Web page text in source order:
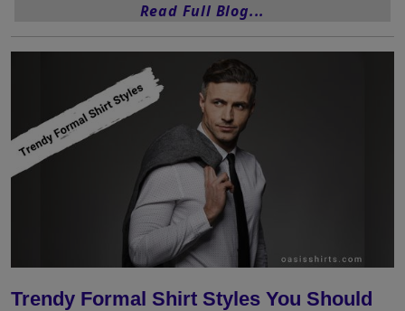
Read Full Blog...
Trendy Formal Shirt Styles You Should